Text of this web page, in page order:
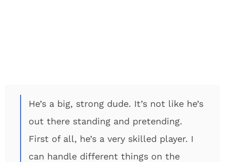
He’s a big, strong dude. It’s not like he’s
out there standing and pretending.
First of all, he’s a very skilled player. I
can handle different things on the